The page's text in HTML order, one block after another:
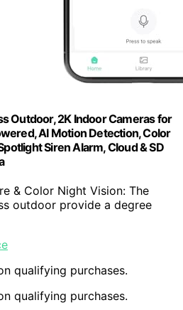
Outdoor, 2K Indoor Cameras for
AI Motion Detection, Color
Siren Alarm, Cloud & SD
& Color Night Vision: The
outdoor provide a degree
qualifying purchases.
qualifying purchases.